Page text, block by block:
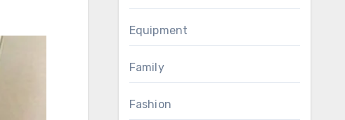
Equipment
Family
Fashion